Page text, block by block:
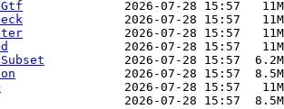
2026-07-28 15:57
2026-07-28 15:57
2026-07-28 15:57
2026-07-28 15:57
2026-07-28 15:57
2026-07-28 15:57
2026-07-28 15:57
2026-07-28 15:57